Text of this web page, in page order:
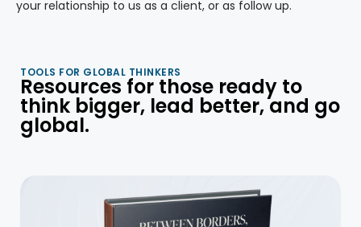
your relationship to us as a client, or as follow up.
TOOLS FOR GLOBAL THINKERS
Resources for those ready to
think bigger, lead better, and go
global.